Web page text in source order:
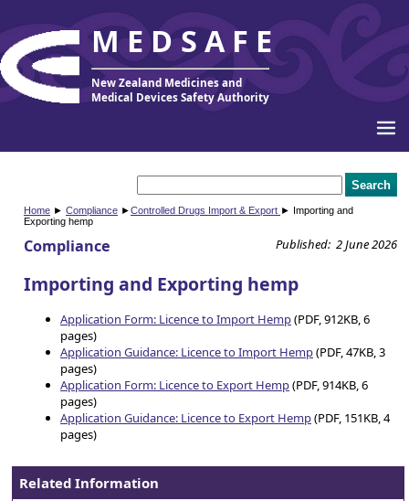
MEDSAFE
New Zealand Medicines and
Medical Devices Safety Authority
Home ► Compliance ►Controlled Drugs Import & Export ► Importing and
Exporting hemp
Published: 2 June 2026
Compliance
Importing and Exporting hemp
Application Form: Licence to Import Hemp(PDF, 912KB, 6
pages)
Application Guidance: Licence to Import Hemp(PDF, 47KB, 3
pages)
Application Form: Licence to Export Hemp(PDF, 914KB, 6
pages)
Application Guidance: Licence to Export Hemp(PDF, 151KB, 4
pages)
Related Information